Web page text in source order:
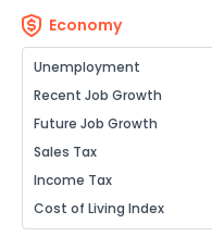
Economy
Unemployment
Recent Job Growth
Future Job Growth
Sales Tax
Income Tax
Cost of Living Index